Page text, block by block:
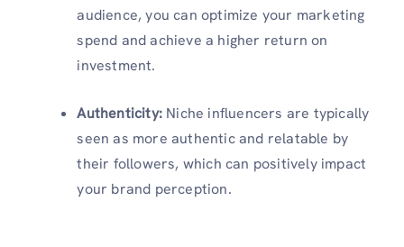
audience, you can optimize your marketing
spend and achieve a higher return on
investment.
Authenticity: Niche influencers are typically
seen as more authentic and relatable by
their followers, which can positively impact
your brand perception.